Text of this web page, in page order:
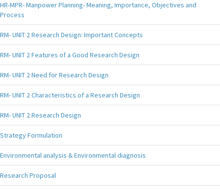
HR-MPR- Manpower Planning- Meaning, Importance, Objectives and
Process
RM- UNIT 2 Research Design: Important Concepts
RM- UNIT 2 Features of a Good Research Design
RM- UNIT 2 Need for Research Design
RM- UNIT 2 Characteristics of a Research Design
RM- UNIT 2 Research Design
Strategy Formulation
Environmental analysis & Environmental diagnosis
Research Proposal